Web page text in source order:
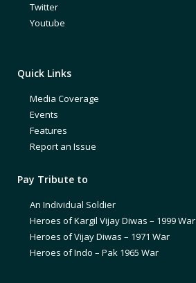
Twitter
Youtube
Quick Links
Media Coverage
Events
Features
Report an Issue
Pay Tribute to
An Individual Soldier
Heroes of Kargil Vijay Diwas – 1999 War
Heroes of Vijay Diwas – 1971 War
Heroes of Indo – Pak 1965 War